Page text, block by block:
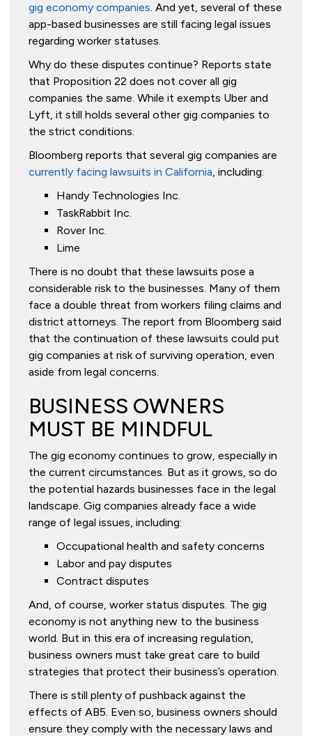
gig economy companies. And yet, several of these
app-based businesses are still facing legal issues
regarding worker statuses.
Why do these disputes continue? Reports state
that Proposition 22 does not cover all gig
companies the same. While it exempts Uber and
Lyft, it still holds several other gig companies to
the strict conditions.
Bloomberg reports that several gig companies are
currently facing lawsuits in California, including:
Handy Technologies Inc.
TaskRabbit Inc.
Rover Inc.
Lime
There is no doubt that these lawsuits pose a
considerable risk to the businesses. Many of them
face a double threat from workers filing claims and
district attorneys. The report from Bloomberg said
that the continuation of these lawsuits could put
gig companies at risk of surviving operation, even
aside from legal concerns.
BUSINESS OWNERS
MUST BE MINDFUL
The gig economy continues to grow, especially in
the current circumstances. But as it grows, so do
the potential hazards businesses face in the legal
landscape. Gig companies already face a wide
range of legal issues, including:
Occupational health and safety concerns
Labor and pay disputes
Contract disputes
And, of course, worker status disputes. The gig
economy is not anything new to the business
world. But in this era of increasing regulation,
business owners must take great care to build
strategies that protect their business’s operation.
There is still plenty of pushback against the
effects of AB5. Even so, business owners should
ensure they comply with the necessary laws and